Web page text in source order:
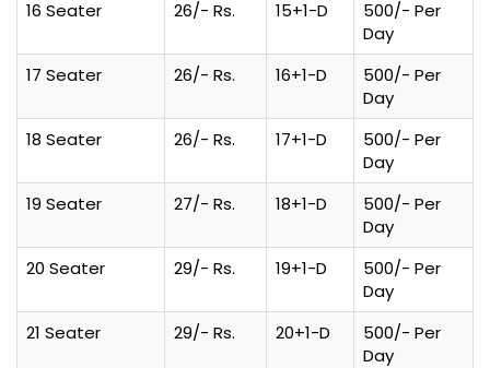
16 Seater 26/- Rs. 15+1-D
500/- Per
Day
17 Seater
26/- Rs. 16+1-D
500/- Per
Day
18 Seater
26/- Rs. 17+1-D
500/- Per
Day
19 Seater
27/- Rs. 18+1-D
500/- Per
Day
20 Seater
29/- Rs. 19+1-D
500/- Per
Day
21 Seater
29/- Rs. 20+1-D
500/- Per
Day